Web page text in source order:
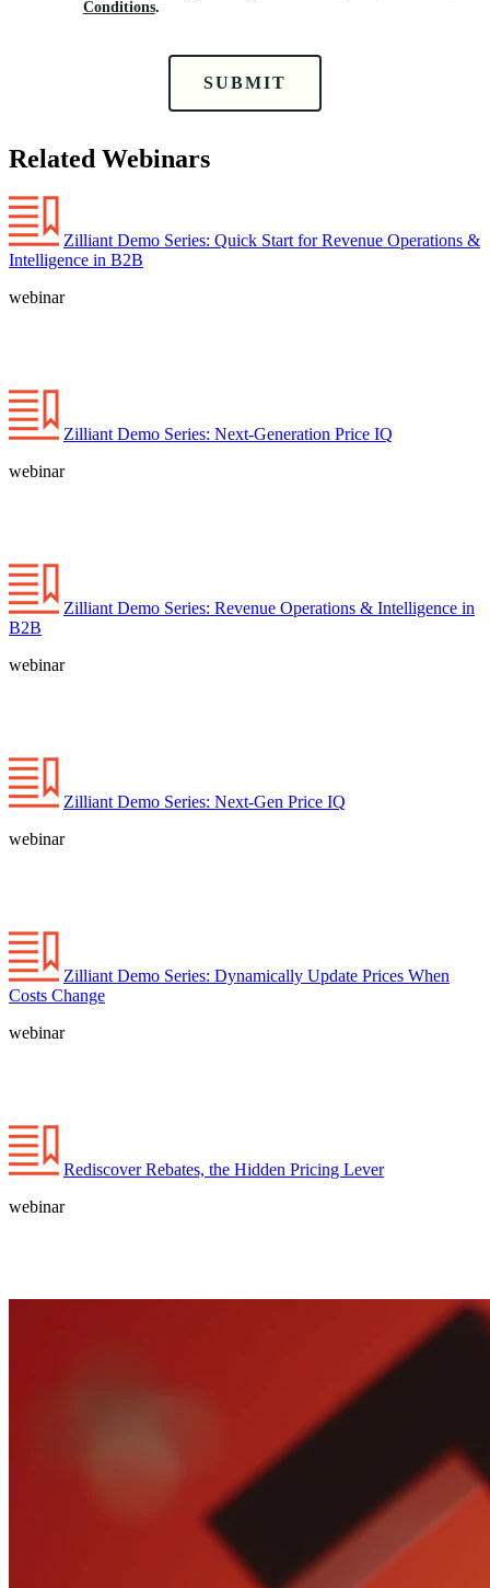
Conditions.
SUBMIT
Related Webinars
Zilliant Demo Series: Quick Start for Revenue Operations &
Intelligence in B2B
webinar
Zilliant Demo Series: Next-Generation Price IQ
webinar
Zilliant Demo Series: Revenue Operations & Intelligence in
B2B
webinar
Zilliant Demo Series: Next-Gen Price IQ
webinar
Zilliant Demo Series: Dynamically Update Prices When
Costs Change
webinar
Rediscover Rebates, the Hidden Pricing Lever
webinar